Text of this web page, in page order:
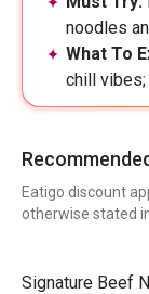
noodles
What To
chill
Eatigo discount
otherwise stated
⁠Signature Beef